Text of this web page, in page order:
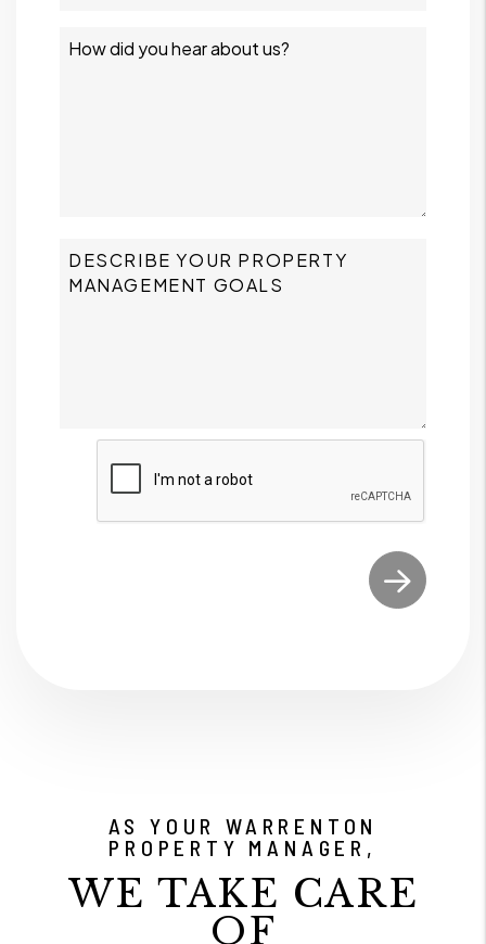
Submit
AS YOUR WARRENTON
PROPERTY MANAGER,
WE TAKE CARE
OF